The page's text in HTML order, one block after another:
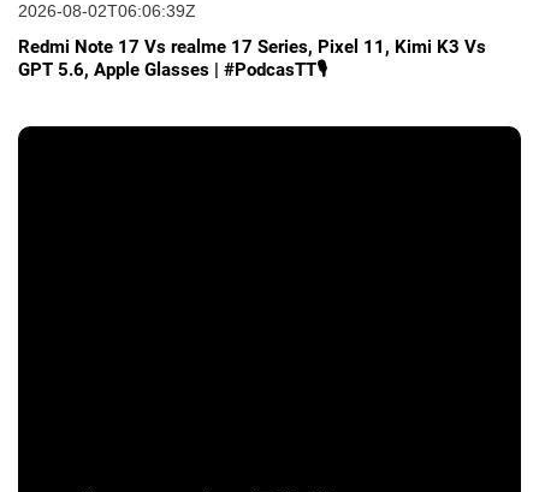
2026-08-02T06:06:39Z
Redmi Note 17 Vs realme 17 Series, Pixel 11, Kimi K3 Vs
GPT 5.6, Apple Glasses | #PodcasTT🎙️